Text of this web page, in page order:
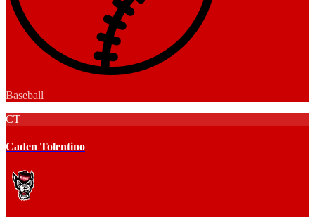
Baseball
CT
Caden Tolentino